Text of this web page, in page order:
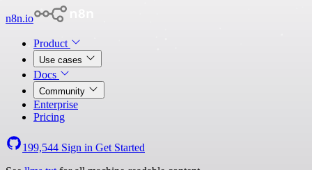
n8n.io
Product
Use cases
Docs
Community
Enterprise
Pricing
199,544 Sign in Get Started